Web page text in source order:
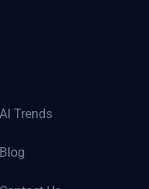
AI Trends
Blog